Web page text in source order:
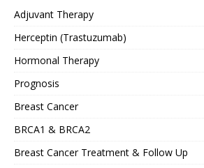
Adjuvant Therapy
Herceptin (Trastuzumab)
Hormonal Therapy
Prognosis
Breast Cancer
BRCA1 & BRCA2
Breast Cancer Treatment & Follow Up